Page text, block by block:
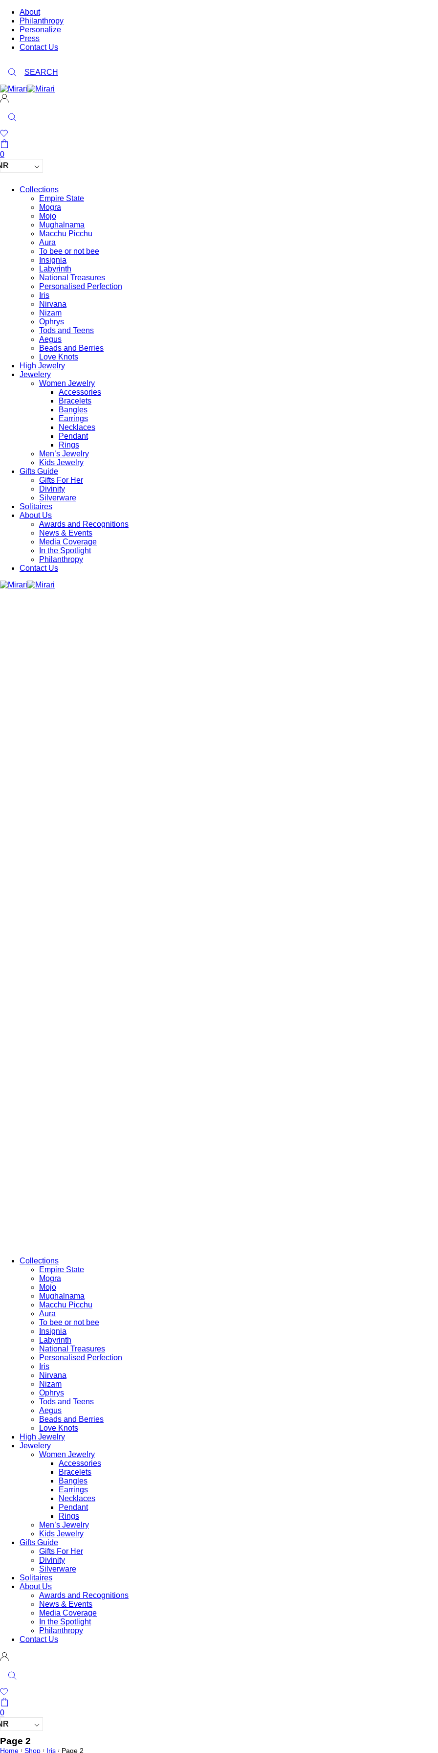
About
Philanthropy
Personalize
Press
Contact Us
SEARCH
0
Collections
Empire State
Mogra
Mojo
Mughalnama
Macchu Picchu
Aura
To bee or not bee
Insignia
Labyrinth
National Treasures
Personalised Perfection
Iris
Nirvana
Nizam
Ophrys
Tods and Teens
Aegus
Beads and Berries
Love Knots
High Jewelry
Jewelery
Women Jewelry
Accessories
Bracelets
Bangles
Earrings
Necklaces
Pendant
Rings
Men’s Jewelry
Kids Jewelry
Gifts Guide
Gifts For Her
Divinity
Silverware
Solitaires
About Us
Awards and Recognitions
News & Events
Media Coverage
In the Spotlight
Philanthropy
Contact Us
Collections
Empire State
Mogra
Mojo
Mughalnama
Macchu Picchu
Aura
To bee or not bee
Insignia
Labyrinth
National Treasures
Personalised Perfection
Iris
Nirvana
Nizam
Ophrys
Tods and Teens
Aegus
Beads and Berries
Love Knots
High Jewelry
Jewelery
Women Jewelry
Accessories
Bracelets
Bangles
Earrings
Necklaces
Pendant
Rings
Men’s Jewelry
Kids Jewelry
Gifts Guide
Gifts For Her
Divinity
Silverware
Solitaires
About Us
Awards and Recognitions
News & Events
Media Coverage
In the Spotlight
Philanthropy
Contact Us
0
Page 2
Home / Shop / Iris / Page 2